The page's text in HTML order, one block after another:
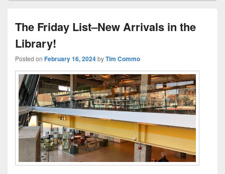
The Friday List–New Arrivals in the
Library!
Posted on February 16, 2024byTim Commo